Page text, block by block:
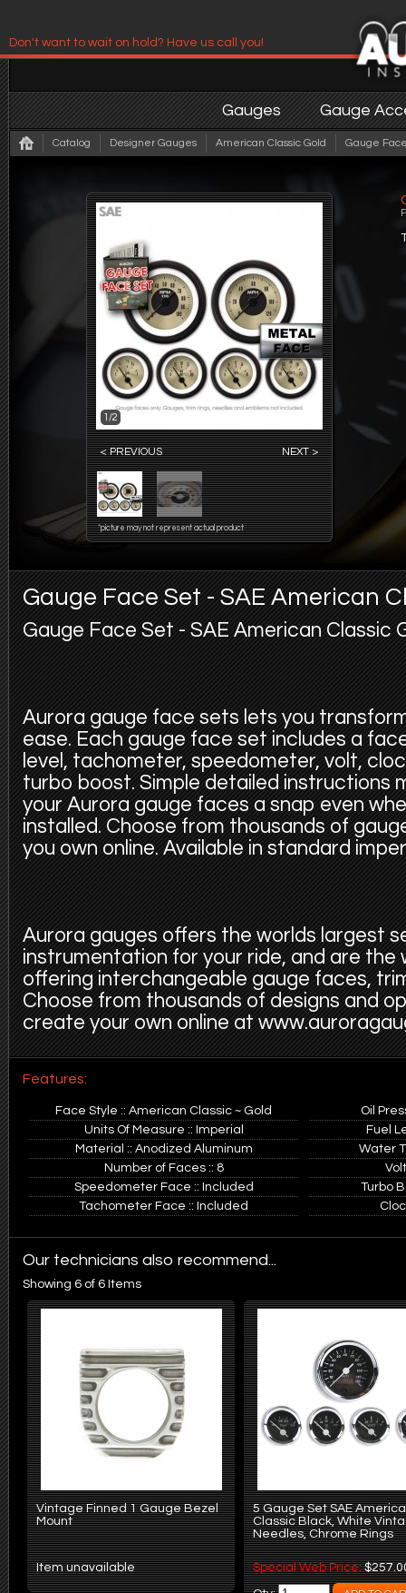
Don't want to wait on hold? Have us call you!
Have us contact you!
Gauges Gauge
Catalog Designer Gauges American Classic Gold Gauge
1/2
< PREVIOUS NEXT >
*picture may not represent actual product
Gauge Face Set - SAE American
Gauge Face Set - SAE American Classic
Aurora gauge face sets lets you
ease. Each gauge face set includes a
level, tachometer, speedometer, volt,
turbo boost. Simple detailed instructions
your Aurora gauge faces a snap even
installed. Choose from thousands of
you own online. Available in standard
Aurora gauges offers the worlds largest
instrumentation for your ride, and are the
offering interchangeable gauge faces,
Choose from thousands of designs and
create your own online at
Features:
Face Style :: American Classic ~ Gold
Units Of Measure :: Imperial
Material :: Anodized Aluminum
Number of Faces :: 8
Speedometer Face :: Included
Tachometer Face :: Included
Oil
Fuel
Water
Turbo
Our technicians also recommend...
Showing 6 of 6 Items
Vintage Finned 1 Gauge Bezel
Mount
Item unavailable
5 Gauge Set SAE
Classic Black, White
Needles, Chrome Rings
Special Web Price: